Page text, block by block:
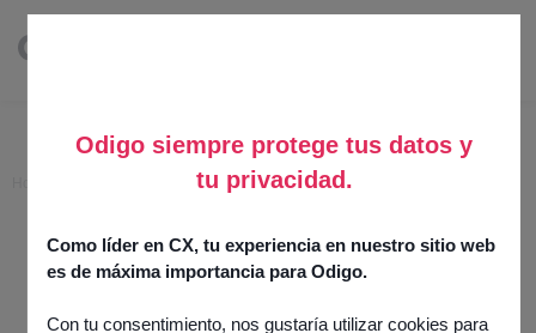
Odigo siempre protege tus datos y
tu privacidad.
Como líder en CX, tu experiencia en nuestro sitio web
es de máxima importancia para Odigo.
Con tu consentimiento, nos gustaría utilizar cookies para
Acceo
7 November 2025Channels